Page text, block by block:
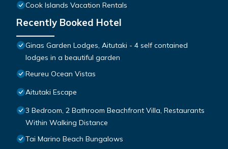
Cook Islands Vacation Rentals
Recently Booked Hotel
Ginas Garden Lodges, Aitutaki - 4 self contained
lodges in a beautiful garden
Reureu Ocean Vistas
Aitutaki Escape
3 Bedroom, 2 Bathroom Beachfront Villa, Restaurants
Within Walking Distance
Tai Marino Beach Bungalows